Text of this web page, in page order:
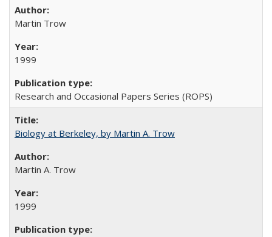
Martin Trow
1999
Research and Occasional Papers Series (ROPS)
Biology at Berkeley, by Martin A. Trow
Martin A. Trow
1999